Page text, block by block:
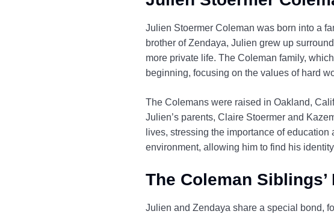
Julien Stoermer Coleman was born into a
brother of Zendaya, Julien grew up
more private life. The Coleman family,
beginning, focusing on the values of hard
The Colemans were raised in Oakland,
Julien’s parents, Claire Stoermer and
lives, stressing the importance of
environment, allowing him to find his
The Coleman
Julien and Zendaya share a special bond,